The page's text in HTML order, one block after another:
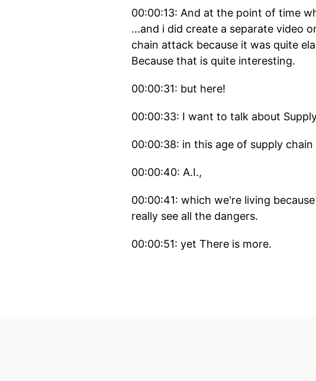
00:00:13: And at the point of time
...and i did create a separate video
chain attack because it was quite
Because that is quite interesting.
00:00:31: but here!
00:00:33: I want to talk about
00:00:38: in this age of supply
00:00:40: A.I.,
00:00:41: which we're living
really see all the dangers.
00:00:51: yet There is more.
00:01:17: What IS a Supply Chain